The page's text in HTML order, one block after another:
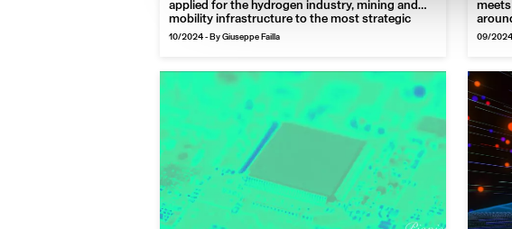
applied for the hydrogen industry, mining and
mobility infrastructure to the most strategic
areas of the world
10/2024 - By Giuseppe Failla 09/